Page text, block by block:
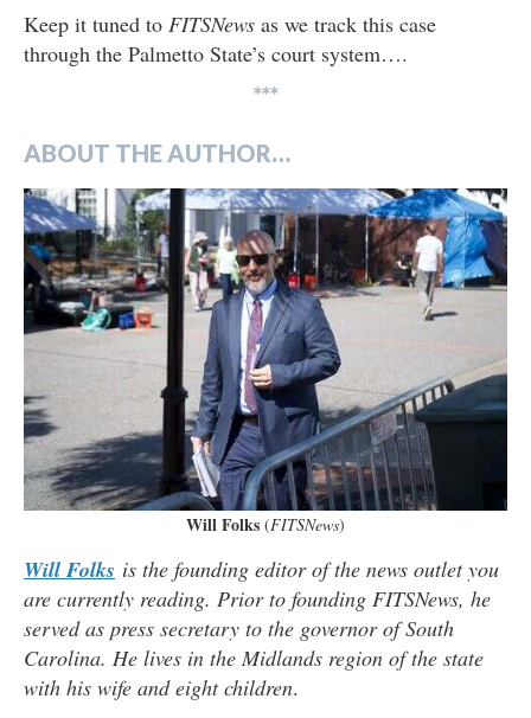
Keep it tuned to FITSNews as we track this case
through the Palmetto State’s court system….
***
ABOUT THE AUTHOR…
Will Folks (FITSNews)
Will Folks is the founding editor of the news outlet you
are currently reading. Prior to founding FITSNews, he
served as press secretary to the governor of South
Carolina. He lives in the Midlands region of the state
with his wife and eight children.